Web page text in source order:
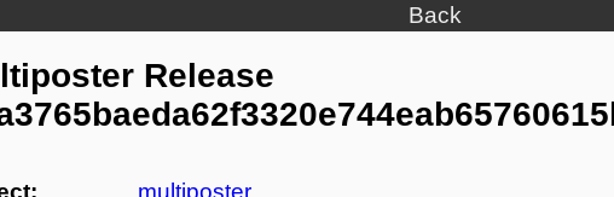
Back
Release
multiposter